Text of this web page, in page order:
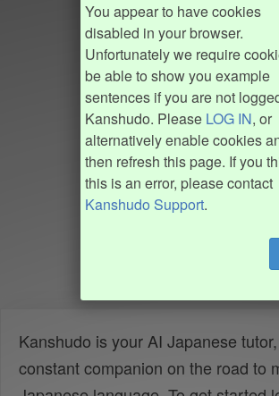
You appear to have cookies
disabled in your browser.
Unfortunately we require
be able to show you example
sentences if you are not
Kanshudo. Please LOG IN, or
alternatively enable cookies
then refresh this page. If you
this is an error, please contact
Kanshudo Support.
Kanshudo is your AI Japanese
constant companion on the road to